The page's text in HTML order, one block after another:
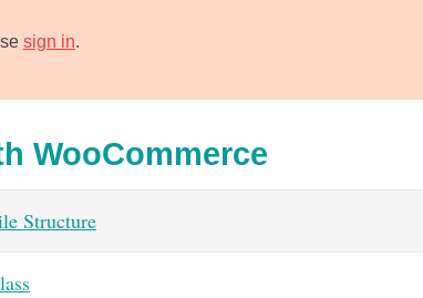
sign in.
WooCommerce
Structure